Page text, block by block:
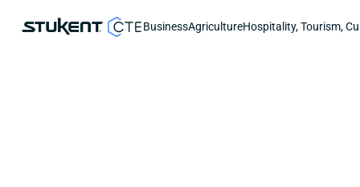
BusinessAgricultureHospitality, Tourism,